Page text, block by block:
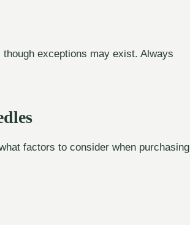
exceptions may exist. Always
factors to consider when purchasing